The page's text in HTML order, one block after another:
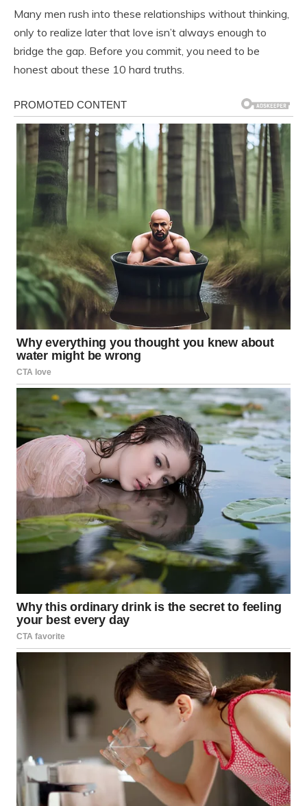
Many men rush into these relationships without thinking,
only to realize later that love isn’t always enough to
bridge the gap. Before you commit, you need to be
honest about these 10 hard truths.